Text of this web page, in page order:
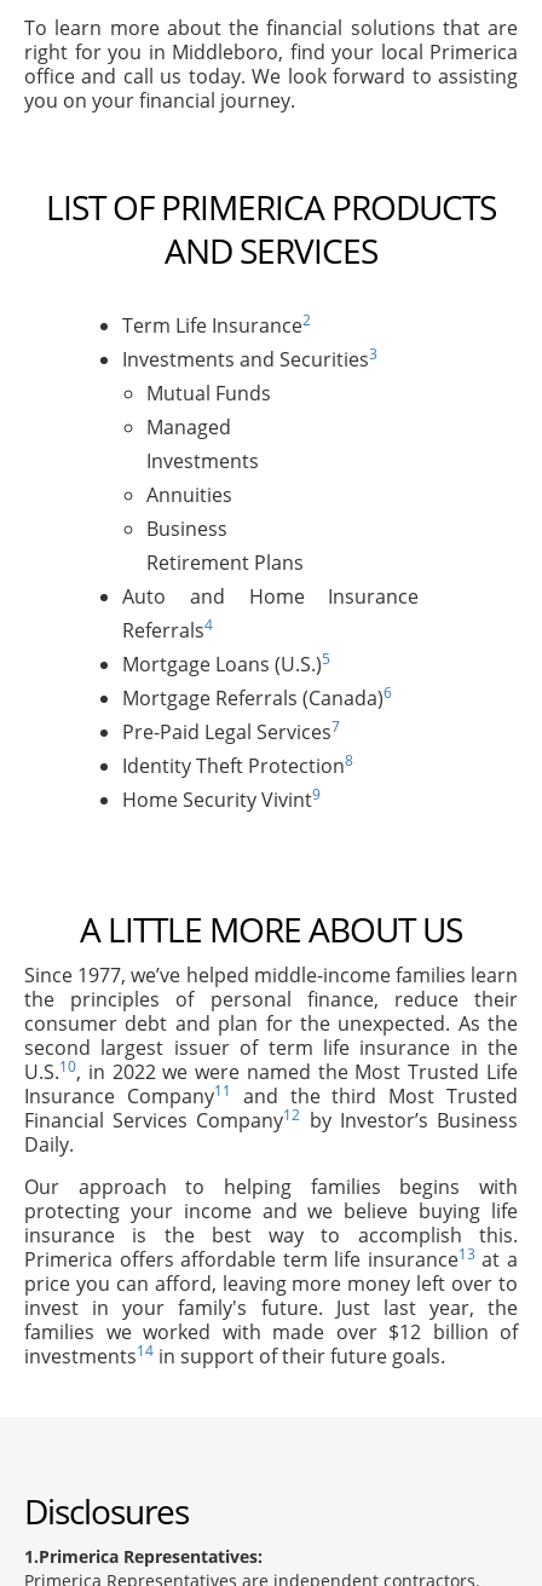
To learn more about the financial solutions that are
right for you in Middleboro, find your local Primerica
office and call us today. We look forward to assisting
you on your financial journey.
LIST OF PRIMERICA PRODUCTS
AND SERVICES
Term Life Insurance2
Investments and Securities3
Mutual Funds
Managed
Investments
Annuities
Business
Retirement Plans
Auto and Home Insurance
Referrals4
Mortgage Loans (U.S.)5
Mortgage Referrals (Canada)6
Pre-Paid Legal Services7
Identity Theft Protection8
Home Security Vivint9
A LITTLE MORE ABOUT US
Since 1977, we’ve helped middle-income families learn
the principles of personal finance, reduce their
consumer debt and plan for the unexpected. As the
second largest issuer of term life insurance in the
U.S.10, in 2022 we were named the Most Trusted Life
Insurance Company11
and the third Most Trusted
Financial Services Company12 by Investor’s Business
Daily.
Our approach to helping families begins with
protecting your income and we believe buying life
insurance is the best way to accomplish this.
Primerica offers affordable term life insurance13 at a
price you can afford, leaving more money left over to
invest in your family's future. Just last year, the
families we worked with made over $12 billion of
investments14 in support of their future goals.
Disclosures
1 Primerica Representatives:
Primerica Representatives are independent contractors.